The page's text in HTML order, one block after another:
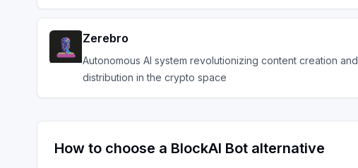
Zerebro
Autonomous AI system revolutionizing content creation and
distribution in the crypto space
How to choose a BlockAI Bot alternative